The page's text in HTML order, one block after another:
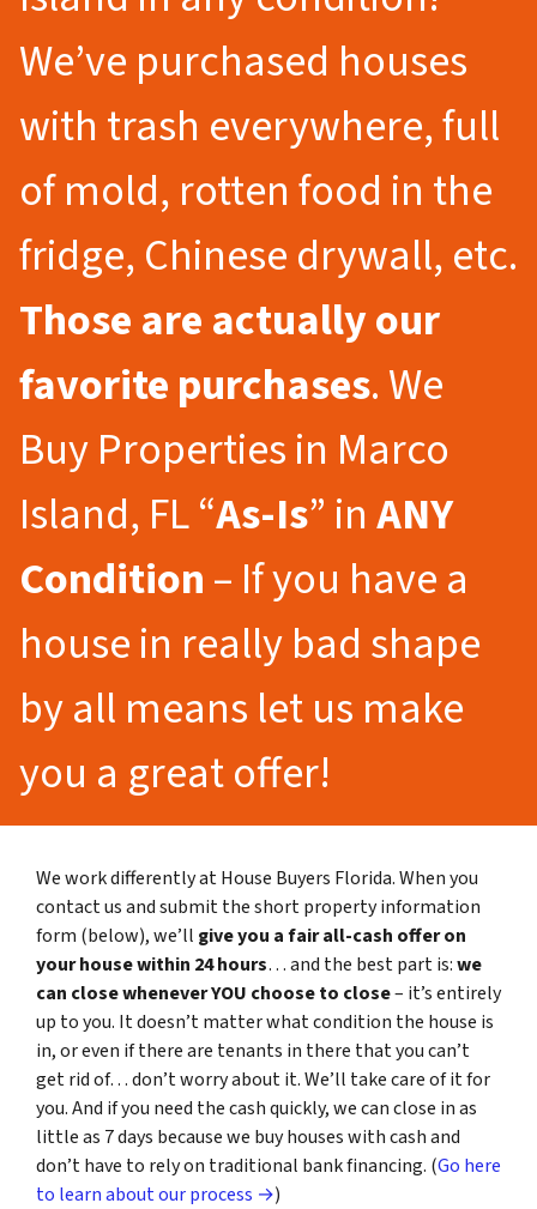
We’ve purchased houses
with trash everywhere, full
of mold, rotten food in the
fridge, Chinese drywall, etc.
Those are actually our
favorite purchases. We
Buy Properties in Marco
Island, FL “As-Is” inANY
Condition– If you have a
house in really bad shape
by all means let us make
you a great offer!
We work differently at House Buyers Florida. When you
contact us and submit the short property information
form (below), we’ll give you a fair all-cash offer on
your house within 24 hours… and the best part is:we
can close whenever YOU choose to close– it’s entirely
up to you. It doesn’t matter what condition the house is
in, or even if there are tenants in there that you can’t
get rid of… don’t worry about it. We’ll take care of it for
you. And if you need the cash quickly, we can close in as
little as 7 days because we buy houses with cash and
don’t have to rely on traditional bank financing. (Go here
to learn about our process →)